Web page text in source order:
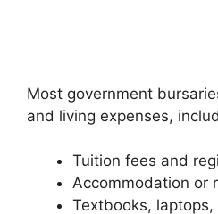
Most government
and living expenses,
Tuition fees and
Accommodation or
Textbooks,